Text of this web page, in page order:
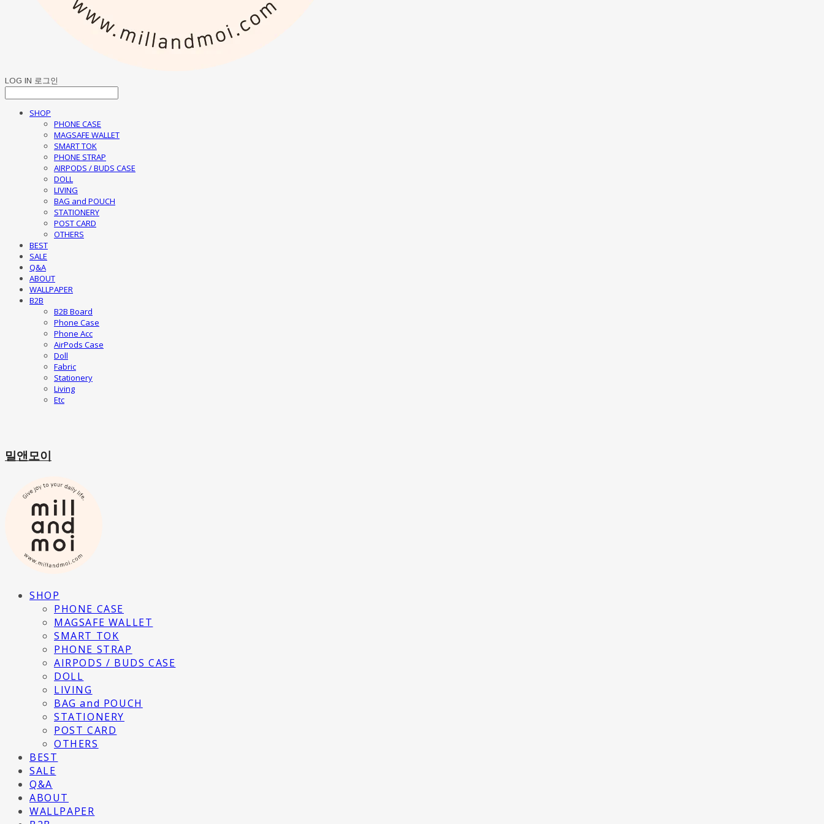
LOG IN 로그인
SHOP
PHONE CASE
MAGSAFE WALLET
SMART TOK
PHONE STRAP
AIRPODS / BUDS CASE
DOLL
LIVING
BAG and POUCH
STATIONERY
POST CARD
OTHERS
BEST
SALE
Q&A
ABOUT
WALLPAPER
B2B
B2B Board
Phone Case
Phone Acc
AirPods Case
Doll
Fabric
Stationery
Living
Etc
밀앤모이
SHOP
PHONE CASE
MAGSAFE WALLET
SMART TOK
PHONE STRAP
AIRPODS / BUDS CASE
DOLL
LIVING
BAG and POUCH
STATIONERY
POST CARD
OTHERS
BEST
SALE
Q&A
ABOUT
WALLPAPER